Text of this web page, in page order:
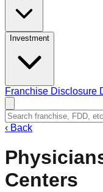
Investment
Franchise Disclosure
‹ Back
Centers